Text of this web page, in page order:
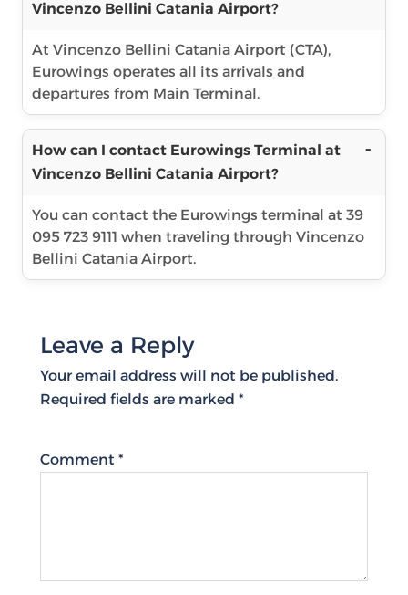
Vincenzo Bellini Catania Airport?
At Vincenzo Bellini Catania Airport (CTA),
Eurowings operates all its arrivals and
departures from Main Terminal.
How can I contact Eurowings Terminal at
Vincenzo Bellini Catania Airport?
You can contact the Eurowings terminal at 39
095 723 9111 when traveling through Vincenzo
Bellini Catania Airport.
Leave a Reply
Your email address will not be published.
Required fields are marked *
Comment *